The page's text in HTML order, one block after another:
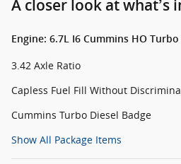
A closer look at what’s
Engine: 6.7L I6 Cummins HO Turbo
3.42 Axle Ratio
Capless Fuel Fill Without
Cummins Turbo Diesel Badge
Show All Package Items